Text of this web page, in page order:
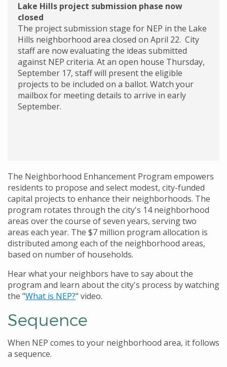
Lake Hills project submission phase now
closed
The project submission stage for NEP in the Lake
Hills neighborhood area closed on April 22. City
staff are now evaluating the ideas submitted
against NEP criteria. At an open house Thursday,
September 17, staff will present the eligible
projects to be included on a ballot. Watch your
mailbox for meeting details to arrive in early
September.
The Neighborhood Enhancement Program empowers
residents to propose and select modest, city-funded
capital projects to enhance their neighborhoods. The
program rotates through the city's 14 neighborhood
areas over the course of seven years, serving two
areas each year. The $7 million program allocation is
distributed among each of the neighborhood areas,
based on number of households.
Hear what your neighbors have to say about the
program and learn about the city's process by watching
the "What is NEP?" video.
Sequence
When NEP comes to your neighborhood area, it follows
a sequence.